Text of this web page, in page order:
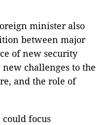
minister also
between major
of new security
challenges to the
and the role of
focus